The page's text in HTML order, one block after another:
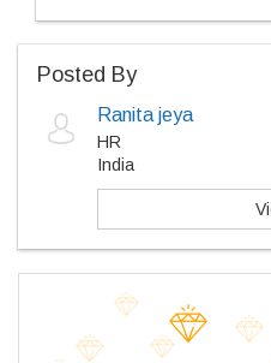
Posted By
Ranita jeya
HR
India